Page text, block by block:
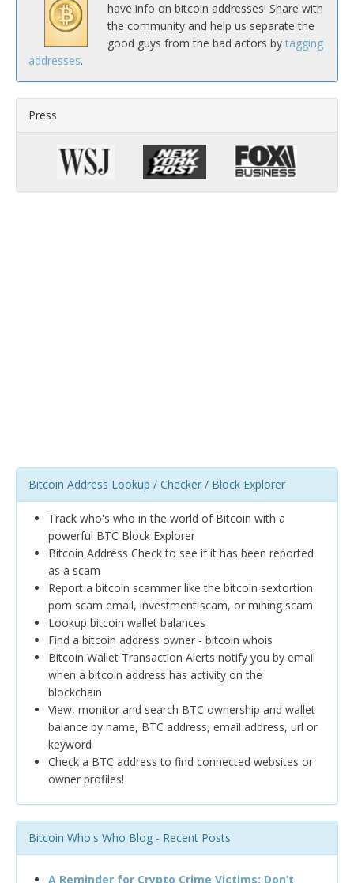
have info on bitcoin addresses! Share with
the community and help us separate the
good guys from the bad actors by tagging
addresses.
Press
Bitcoin Address Lookup / Checker / Block Explorer
Track who's who in the world of Bitcoin with a
powerful BTC Block Explorer
Bitcoin Address Check to see if it has been reported
as a scam
Report a bitcoin scammer like the bitcoin sextortion
porn scam email, investment scam, or mining scam
Lookup bitcoin wallet balances
Find a bitcoin address owner - bitcoin whois
Bitcoin Wallet Transaction Alerts notify you by email
when a bitcoin address has activity on the
blockchain
View, monitor and search BTC ownership and wallet
balance by name, BTC address, email address, url or
keyword
Check a BTC address to find connected websites or
owner profiles!
Bitcoin Who's Who Blog - Recent Posts
A Reminder for Crypto Crime Victims: Don’t